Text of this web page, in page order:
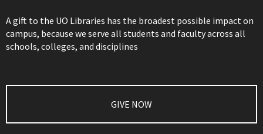
A gift to the UO Libraries has the broadest possible impact on
campus, because we serve all students and faculty across all
schools, colleges, and disciplines
GIVE NOW